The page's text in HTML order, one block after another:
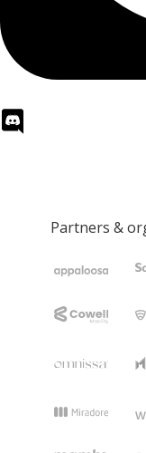
Partners &